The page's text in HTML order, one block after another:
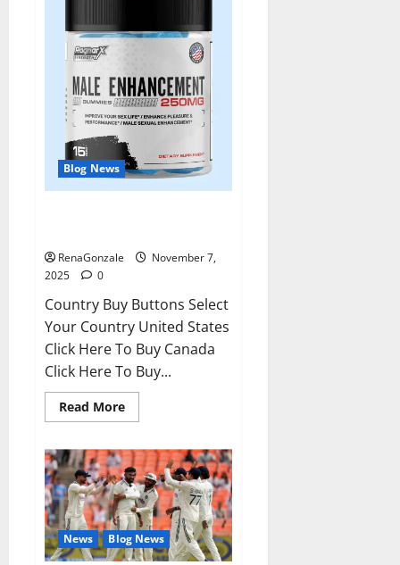
Blog News
RenaGonzale
November 7,
2025
0
Country Buy Buttons Select
Your Country United States
Click Here To Buy Canada
Click Here To Buy...
Read MoreRead
more
ME
Gummies
US/
UK/
AU/
NZ/
CA/
PR
Reviews?
News Blog News